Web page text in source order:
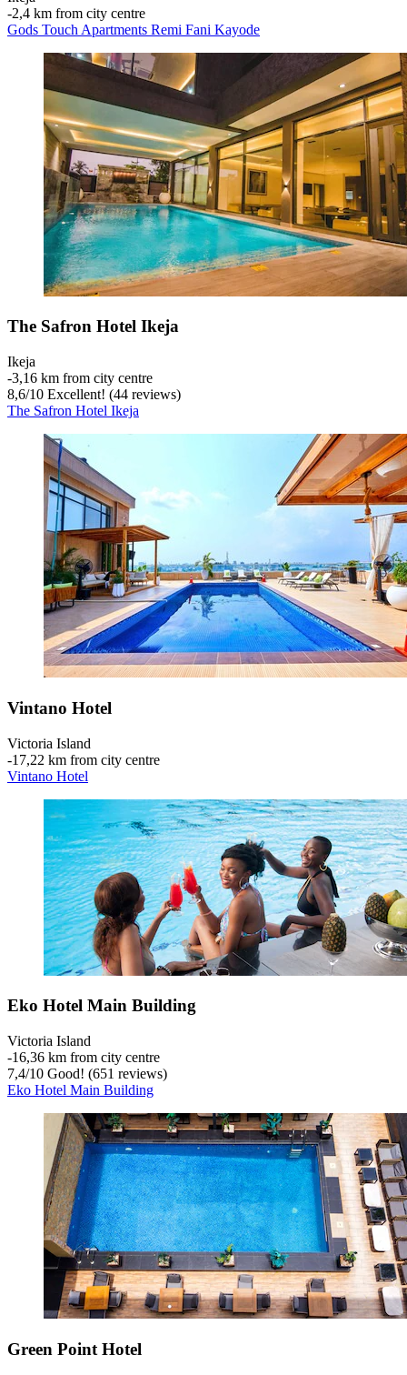
‐2,4 km from city centre
Gods Touch Apartments Remi Fani Kayode
The Safron Hotel Ikeja
Ikeja
‐3,16 km from city centre
8,6/10 Excellent! (44 reviews)
The Safron Hotel Ikeja
Vintano Hotel
Victoria Island
‐17,22 km from city centre
Vintano Hotel
Eko Hotel Main Building
Victoria Island
‐16,36 km from city centre
7,4/10 Good! (651 reviews)
Eko Hotel Main Building
Green Point Hotel